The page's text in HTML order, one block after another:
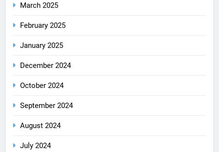
March 2025
February 2025
January 2025
December 2024
October 2024
September 2024
August 2024
July 2024